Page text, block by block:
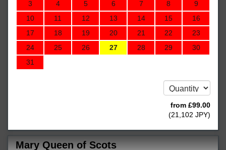
3
4 5 6 7 8
9
10
11 12 13 14 15
16
17
18 19 20 21 22
23
24
25 26 27 28 29
30
31
from £99.00
(21,102 JPY)
Mary Queen of Scots